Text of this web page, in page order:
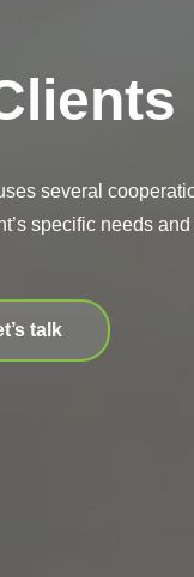
several
specific needs
talk